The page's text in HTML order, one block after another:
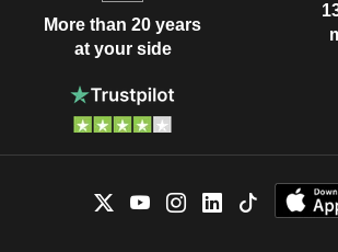
More than 20 years
at your side